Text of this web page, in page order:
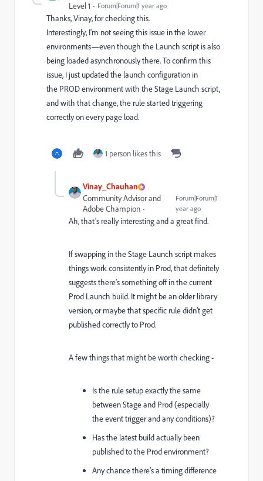
Level 1 Forum|Forum|1 year ago
Thanks, Vinay, for checking this.
Interestingly, I'm not seeing this issue in the lower
environments—even though the Launch script is also
being loaded asynchronously there. To confirm this
issue, I just updated the launch configuration in
the PROD environment with the Stage Launch script,
and with that change, the rule started triggering
correctly on every page load.
1 person likes this
Vinay_Chauhan
Community Advisor and
Adobe Champion
Forum|Forum|1
year ago
Ah, that’s really interesting and a great find.
If swapping in the Stage Launch script makes
things work consistently in Prod, that definitely
suggests there’s something off in the current
Prod Launch build. It might be an older library
version, or maybe that specific rule didn’t get
published correctly to Prod.
A few things that might be worth checking -
Is the rule setup exactly the same
between Stage and Prod (especially
the event trigger and any conditions)?
Has the latest build actually been
published to the Prod environment?
Any chance there’s a timing difference